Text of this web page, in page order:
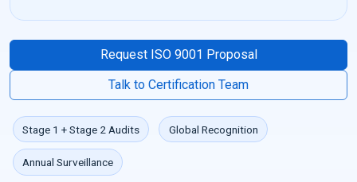
Request ISO 9001 Proposal
Talk to Certification Team
Stage 1 + Stage 2 Audits Global Recognition
Annual Surveillance